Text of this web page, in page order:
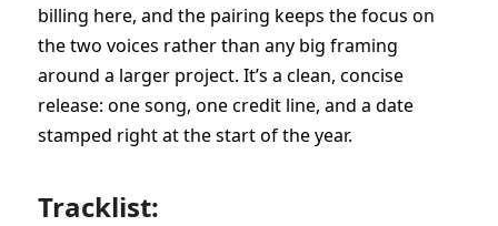
billing here, and the pairing keeps the focus on
the two voices rather than any big framing
around a larger project. It’s a clean, concise
release: one song, one credit line, and a date
stamped right at the start of the year.
Tracklist: